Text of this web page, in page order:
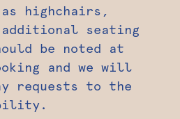
highchairs,
seating
be noted at
and we will
requests to the